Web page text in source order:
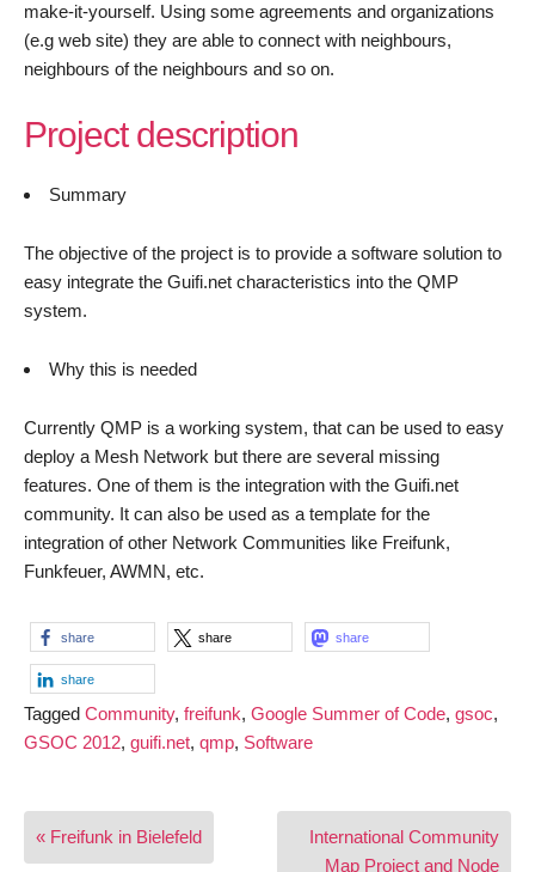
make-it-yourself. Using some agreements and organizations
(e.g web site) they are able to connect with neighbours,
neighbours of the neighbours and so on.
Project description
Summary
The objective of the project is to provide a software solution to
easy integrate the Guifi.net characteristics into the QMP
system.
Why this is needed
Currently QMP is a working system, that can be used to easy
deploy a Mesh Network but there are several missing
features. One of them is the integration with the Guifi.net
community. It can also be used as a template for the
integration of other Network Communities like Freifunk,
Funkfeuer, AWMN, etc.
share share share
share
Tagged Community, freifunk, Google Summer of Code, gsoc,
GSOC 2012, guifi.net, qmp, Software
Post
navigation
« Freifunk in Bielefeld
International Community
Map Project and Node